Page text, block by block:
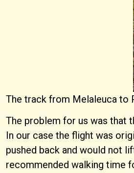
The track from Melaleuca to
The problem for us was that
In our case the flight was
pushed back and would not
recommended walking time